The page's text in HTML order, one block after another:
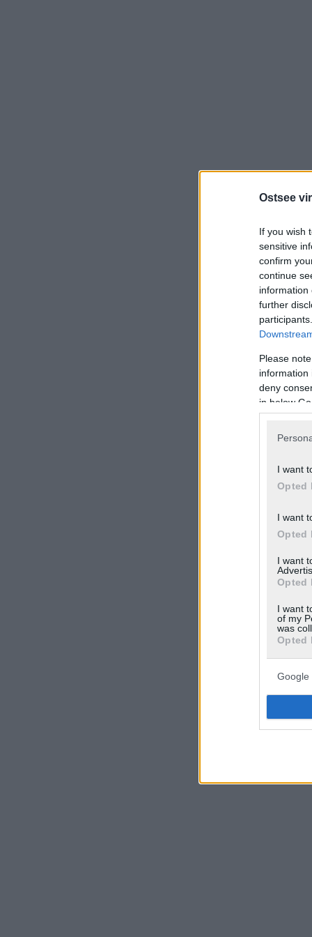
Ostsee
If you wish
sensitive
confirm
continue
information
further
Please
information
deny
in below
I want
Opted
I want
Opted
I want
Opted
I want
of my
was
Opted
Google